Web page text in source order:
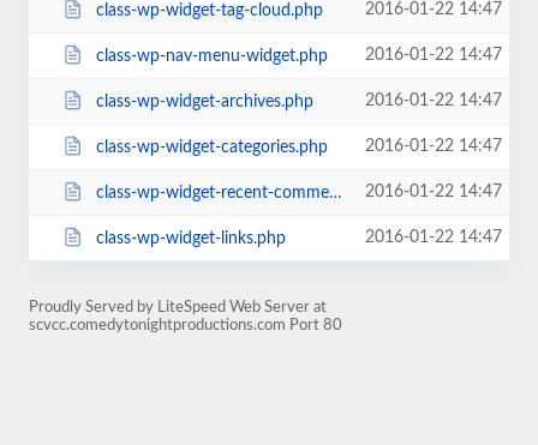
class-wp-widget-tag-cloud.php 2016-01-22 14:47
class-wp-nav-menu-widget.php 2016-01-22 14:47
class-wp-widget-archives.php 2016-01-22 14:47
class-wp-widget-categories.php 2016-01-22 14:47
class-wp-widget-recent-comments.php 2016-01-22 14:47
class-wp-widget-links.php 2016-01-22 14:47
Proudly Served by LiteSpeed Web Server at
scvcc.comedytonightproductions.com Port 80